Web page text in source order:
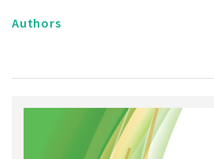
Authors